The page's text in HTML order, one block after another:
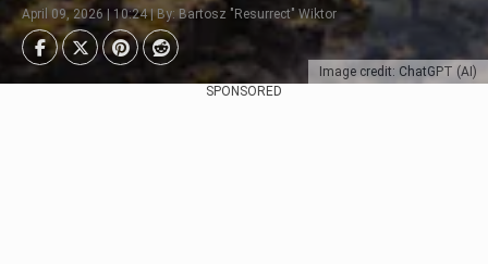
Image credit: ChatGPT (AI)
April 09, 2026 | 10:24 | By: Bartosz "Resurrect" Wiktor
SPONSORED